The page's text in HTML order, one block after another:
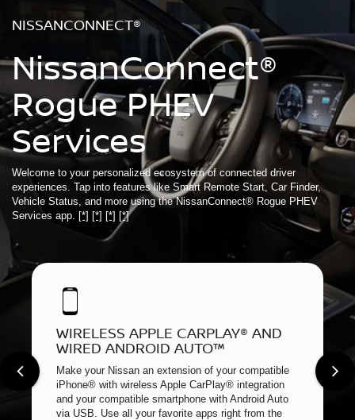
NISSANCONNECT®
NissanConnect®
Rogue PHEV
Services
Welcome to your personalized ecosystem of connected driver
experiences. Tap into features like Smart Remote Start, Car Finder,
Vehicle Status, and more using the NissanConnect® Rogue PHEV
Services app. [*] [*] [*] [*]
WIRELESS APPLE CARPLAY® AND
WIRED ANDROID AUTO™
Make your Nissan an extension of your compatible
iPhone® with wireless Apple CarPlay® integration
and your compatible smartphone with Android Auto
via USB. Use all your favorite apps right from the